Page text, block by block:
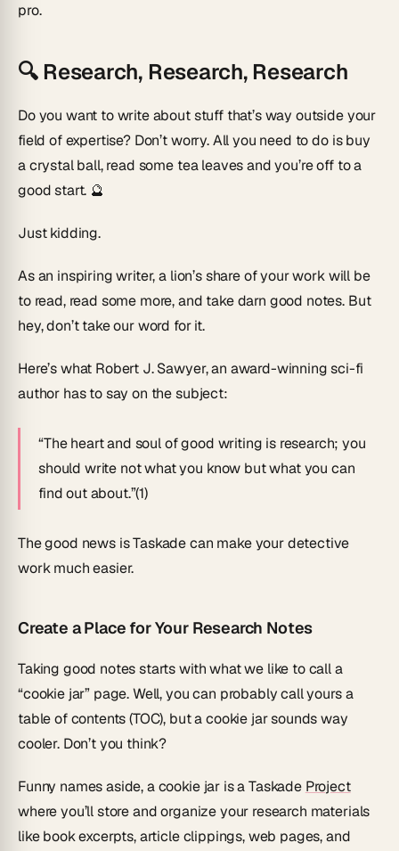
pro.
🔍 Research, Research, Research
Do you want to write about stuff that’s way outside your
field of expertise? Don’t worry. All you need to do is buy
a crystal ball, read some tea leaves and you’re off to a
good start. 🔮
Just kidding.
As an inspiring writer, a lion’s share of your work will be
to read, read some more, and take darn good notes. But
hey, don’t take our word for it.
Here’s what Robert J. Sawyer, an award-winning sci-fi
author has to say on the subject:
“The heart and soul of good writing is research; you
should write not what you know but what you can
find out about.”(1)
The good news is Taskade can make your detective
work much easier.
Create a Place for Your Research Notes
Taking good notes starts with what we like to call a
“cookie jar” page. Well, you can probably call yours a
table of contents (TOC), but a cookie jar sounds way
cooler. Don’t you think?
Funny names aside, a cookie jar is a Taskade Project
where you’ll store and organize your research materials
like book excerpts, article clippings, web pages, and